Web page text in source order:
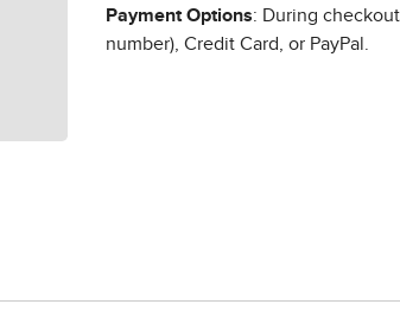
Payment Options: During
number), Credit Card, or PayPal.